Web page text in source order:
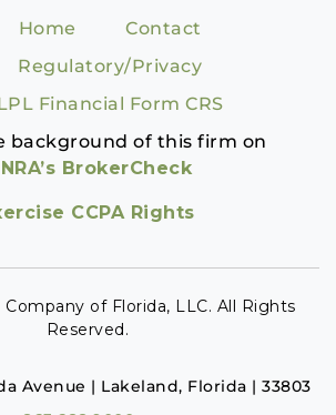
Home
Contact
Regulatory/Privacy
Financial Form CRS
background of this firm on
BrokerCheck
CCPA Rights
of Florida, LLC. All Rights
Reserved.
Avenue | Lakeland, Florida | 33803